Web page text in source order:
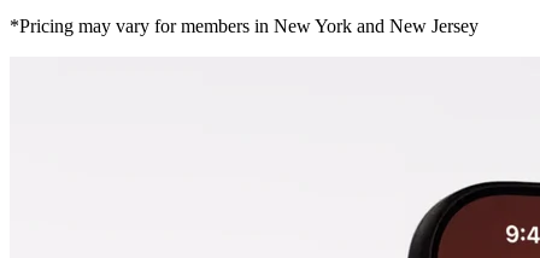
*Pricing may vary for members in New York and New Jersey